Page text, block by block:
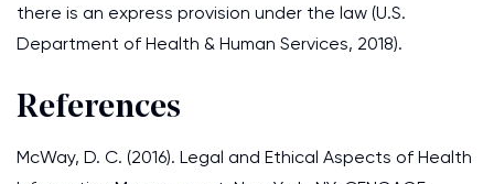
there is an express provision under the law (U.S.
Department of Health & Human Services, 2018).
References
McWay, D. C. (2016). Legal and Ethical Aspects of Health